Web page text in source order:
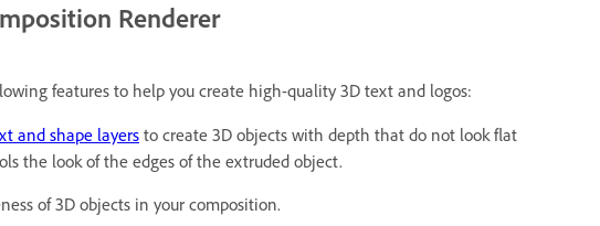
Renderer
features to help you create high-quality 3D text and logos:
and shape layers to create 3D objects with depth that do not look flat
the look of the edges of the extruded object.
of 3D objects in your composition.